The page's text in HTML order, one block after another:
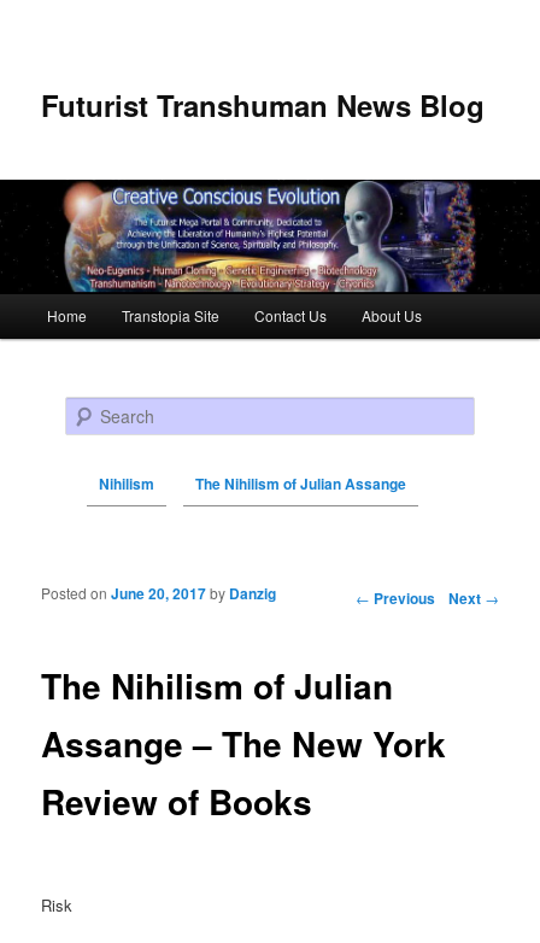
Futurist Transhuman News Blog
Skip to primary content
Skip to secondary content
Home Transtopia Site Contact Us About Us
Search
Nihilism The Nihilism of Julian Assange
Post navigation ← Previous Next →
The Nihilism of Julian
Assange – The New York
Review of Books
Posted onJune 20, 2017by Danzig
Risk